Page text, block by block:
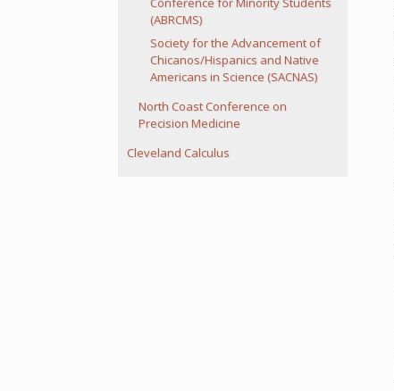
(ABRCMS)
Society for the Advancement of
Chicanos/Hispanics and Native
Americans in Science (SACNAS)
North Coast Conference on
Precision Medicine
Cleveland Calculus